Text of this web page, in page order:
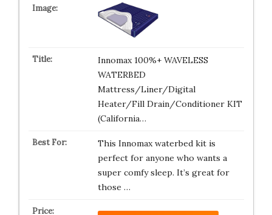
Innomax 100%+ WAVELESS
WATERBED
Mattress/Liner/Digital
Heater/Fill Drain/Conditioner KIT
(California…
This Innomax waterbed kit is
perfect for anyone who wants a
super comfy sleep. It’s great for
those …